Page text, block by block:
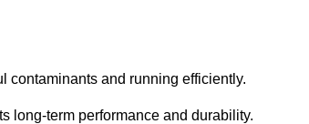
contaminants and running efficiently.
long-term performance and durability.